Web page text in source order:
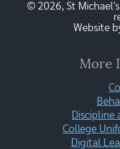
© 2026, St
Website
More
Discipline
College
Digital